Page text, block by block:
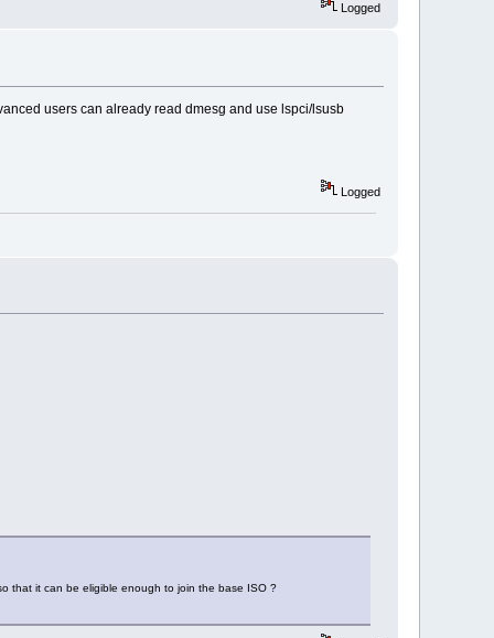
Logged
users can already read dmesg and use lspci/lsusb
Logged
that it can be eligible enough to join the base ISO ?